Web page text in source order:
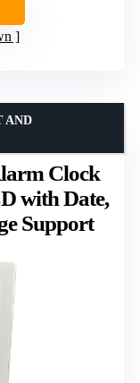
Clock
with Date,
Support
AND